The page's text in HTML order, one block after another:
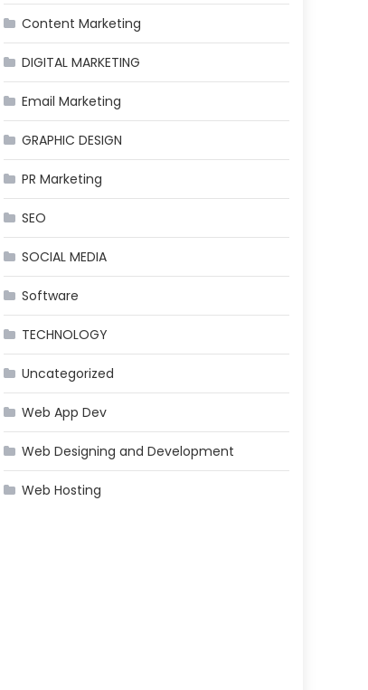
Content Marketing
DIGITAL MARKETING
Email Marketing
GRAPHIC DESIGN
PR Marketing
SEO
SOCIAL MEDIA
Software
TECHNOLOGY
Uncategorized
Web App Dev
Web Designing and Development
Web Hosting